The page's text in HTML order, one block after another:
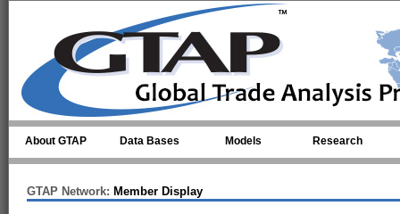
About GTAP Data Bases Models Research
GTAP Network: Member Display